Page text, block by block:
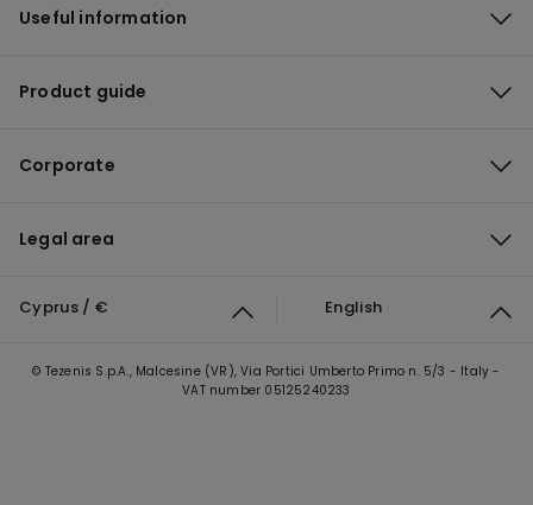
Useful information
Product guide
Corporate
Legal area
Cyprus / € English
© Tezenis S.p.A., Malcesine (VR), Via Portici Umberto Primo n. 5/3 - Italy -
VAT number 05125240233